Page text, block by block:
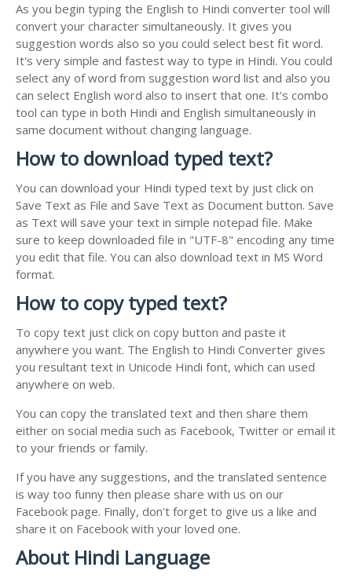
As you begin typing the English to Hindi converter tool will
convert your character simultaneously. It gives you
suggestion words also so you could select best fit word.
It's very simple and fastest way to type in Hindi. You could
select any of word from suggestion word list and also you
can select English word also to insert that one. It's combo
tool can type in both Hindi and English simultaneously in
same document without changing language.
How to download typed text?
You can download your Hindi typed text by just click on
Save Text as File and Save Text as Document button. Save
as Text will save your text in simple notepad file. Make
sure to keep downloaded file in "UTF-8" encoding any time
you edit that file. You can also download text in MS Word
format.
How to copy typed text?
To copy text just click on copy button and paste it
anywhere you want. The English to Hindi Converter gives
you resultant text in Unicode Hindi font, which can used
anywhere on web.
You can copy the translated text and then share them
either on social media such as Facebook, Twitter or email it
to your friends or family.
If you have any suggestions, and the translated sentence
is way too funny then please share with us on our
Facebook page. Finally, don't forget to give us a like and
share it on Facebook with your loved one.
About Hindi Language